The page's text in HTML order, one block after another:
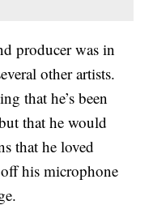
producer was in
other artists.
that he’s been
that he would
that he loved
his microphone